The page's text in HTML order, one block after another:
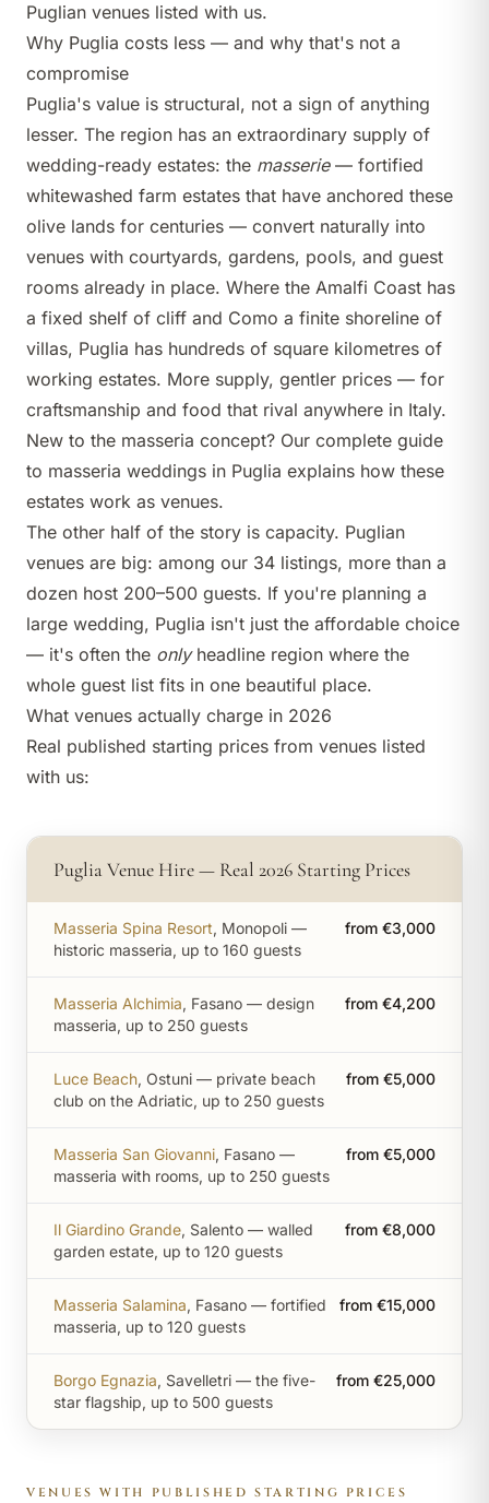
Puglian venues listed with us.
Why Puglia costs less — and why that's not a
compromise
Puglia's value is structural, not a sign of anything
lesser. The region has an extraordinary supply of
wedding-ready estates: the masserie— fortified
whitewashed farm estates that have anchored these
olive lands for centuries — convert naturally into
venues with courtyards, gardens, pools, and guest
rooms already in place. Where the Amalfi Coast has
a fixed shelf of cliff and Como a finite shoreline of
villas, Puglia has hundreds of square kilometres of
working estates. More supply, gentler prices — for
craftsmanship and food that rival anywhere in Italy.
New to the masseria concept? Our complete guide
to masseria weddings in Puglia explains how these
estates work as venues.
The other half of the story is capacity. Puglian
venues are big: among our 34 listings, more than a
dozen host 200–500 guests. If you're planning a
large wedding, Puglia isn't just the affordable choice
— it's often the onlyheadline region where the
whole guest list fits in one beautiful place.
What venues actually charge in 2026
Real published starting prices from venues listed
with us:
Puglia Venue Hire — Real 2026 Starting Prices
Masseria Spina Resort, Monopoli —
historic masseria, up to 160 guests
from €3,000
Masseria Alchimia, Fasano — design
masseria, up to 250 guests
from €4,200
Luce Beach, Ostuni — private beach
club on the Adriatic, up to 250 guests
from €5,000
Masseria San Giovanni, Fasano —
masseria with rooms, up to 250 guests
from €5,000
Il Giardino Grande, Salento — walled
garden estate, up to 120 guests
from €8,000
Masseria Salamina, Fasano — fortified
masseria, up to 120 guests
from €15,000
Borgo Egnazia, Savelletri — the five-
star flagship, up to 500 guests
from €25,000
VENUES WITH PUBLISHED STARTING PRICES